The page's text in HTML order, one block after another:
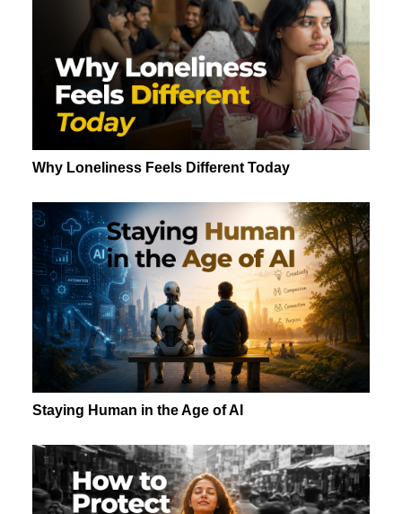
Why Loneliness Feels Different Today
Staying Human in the Age of AI